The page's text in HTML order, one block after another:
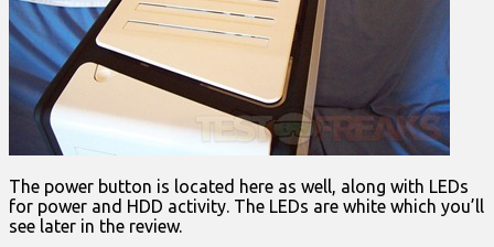
The power button is located here as well, along with LEDs
for power and HDD activity. The LEDs are white which you’ll
see later in the review.